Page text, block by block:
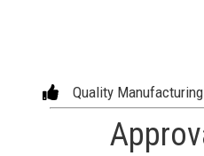
Quality Manufacturing